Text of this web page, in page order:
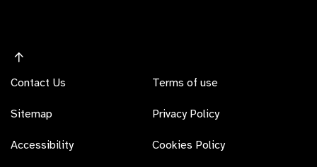
Contact Us
Sitemap
Accessibility
Terms of use
Privacy Policy
Cookies Policy